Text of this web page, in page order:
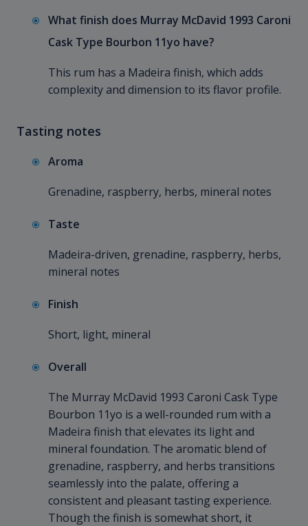
What finish does Murray McDavid 1993 Caroni
Cask Type Bourbon 11yo have?
This rum has a Madeira finish, which adds
complexity and dimension to its flavor profile.
Tasting notes
Aroma
Grenadine, raspberry, herbs, mineral notes
Taste
Madeira-driven, grenadine, raspberry, herbs,
mineral notes
Finish
Short, light, mineral
Overall
The Murray McDavid 1993 Caroni Cask Type
Bourbon 11yo is a well-rounded rum with a
Madeira finish that elevates its light and
mineral foundation. The aromatic blend of
grenadine, raspberry, and herbs transitions
seamlessly into the palate, offering a
consistent and pleasant tasting experience.
Though the finish is somewhat short, it